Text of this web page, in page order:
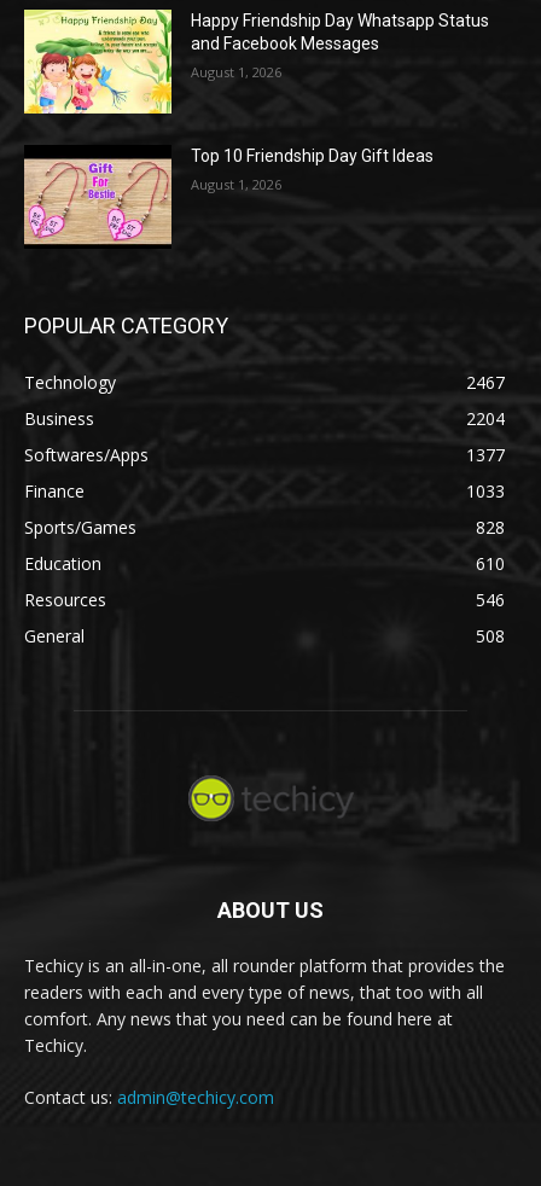
Happy Friendship Day Whatsapp Status
and Facebook Messages
August 1, 2026
Top 10 Friendship Day Gift Ideas
August 1, 2026
POPULAR CATEGORY
Technology
2467
Business
2204
Softwares/Apps
1377
Finance
1033
Sports/Games
828
Education
610
Resources
546
General
508
ABOUT US
Techicy is an all-in-one, all rounder platform that provides the
readers with each and every type of news, that too with all
comfort. Any news that you need can be found here at
Techicy.
Contact us: admin@techicy.com